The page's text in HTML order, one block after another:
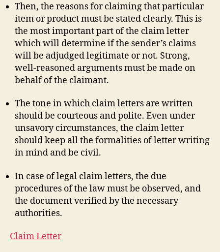
Then, the reasons for claiming that particular
item or product must be stated clearly. This is
the most important part of the claim letter
which will determine if the sender’s claims
will be adjudged legitimate or not. Strong,
well-reasoned arguments must be made on
behalf of the claimant.
The tone in which claim letters are written
should be courteous and polite. Even under
unsavory circumstances, the claim letter
should keep all the formalities of letter writing
in mind and be civil.
In case of legal claim letters, the due
procedures of the law must be observed, and
the document verified by the necessary
authorities.
Claim Letter